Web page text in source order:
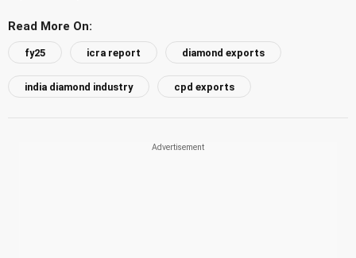
Read More On:
fy25 icra report diamond exports
india diamond industry cpd exports